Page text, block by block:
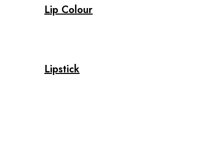
Lip Colour
Lipstick